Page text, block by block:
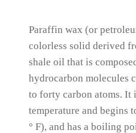
Paraffin wax (or
colorless solid derived
shale oil that is
hydrocarbon molecules
to forty carbon atoms.It
temperature and begins
° F), and has a boiling